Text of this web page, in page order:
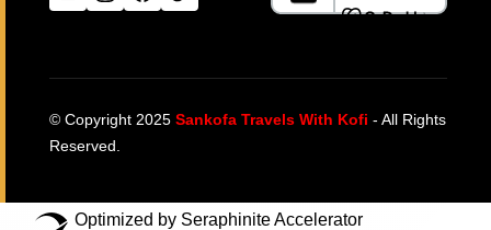
© Copyright 2025 Sankofa Travels With Kofi - All Rights
Reserved.
Optimized by Seraphinite Accelerator